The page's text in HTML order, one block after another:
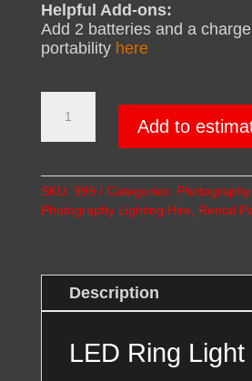
Helpful Add-ons:
Add 2 batteries and a
portability here
Ring
Light
(50cm)
quantity
Add to
SKU: 999 Categories:
Photography Lighting Hire
Rental
Description
LED Ring Light